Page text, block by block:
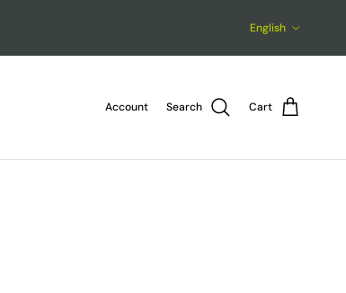
English
Account Search Cart